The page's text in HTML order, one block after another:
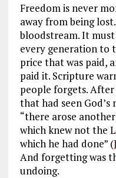
Freedom is never
away from being
bloodstream. It
every generation to
price that was paid,
paid it. Scripture
people forgets.
that had seen God’s
“there arose
which knew not the
which he had done” (
And forgetting was
undoing.